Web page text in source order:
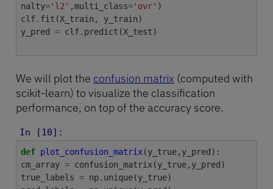
nalty='l2' ,multi_class='ovr' )
clf. fit (X_train , y_train)
y_pred
= clf. predict (X_test)
We will plot the confusion matrix (computed with
scikit-learn) to visualize the classification
performance, on top of the accuracy score.
In [10]:
def plot_confusion_matrix(y_true, y_pred ):
cm_array = confusion_matrix(y_true, y_pred )
true_labels = np. unique(y_true)